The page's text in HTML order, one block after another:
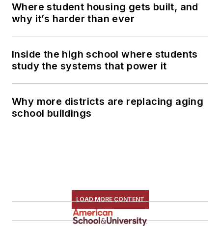
Where student housing gets built, and
why it’s harder than ever
Inside the high school where students
study the systems that power it
Why more districts are replacing aging
school buildings
LOAD MORE CONTENT